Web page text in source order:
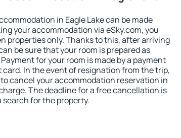
in Eagle Lake can be made
your accommodation via eSky.com, you
properties only. Thanks to this, after arriving
be sure that your room is prepared as
for your room is made by a payment
card. In the event of resignation from the trip,
cancel your accommodation reservation in
The deadline for a free cancellation is
search for the property.